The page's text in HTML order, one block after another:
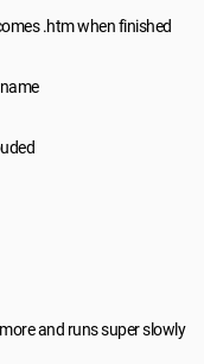
.htm when finished
and runs super slowly